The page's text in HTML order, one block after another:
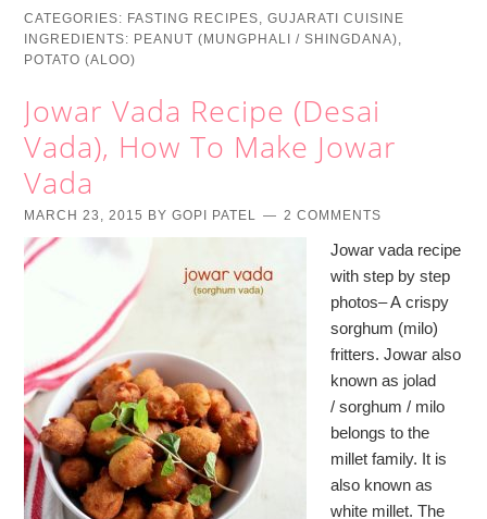
CATEGORIES: FASTING RECIPES,GUJARATI CUISINE
INGREDIENTS: PEANUT (MUNGPHALI / SHINGDANA),
POTATO (ALOO)
Jowar Vada Recipe (Desai
Vada), How To Make Jowar
Vada
MARCH 23, 2015 BYGOPI PATEL 2 COMMENTS
Jowar vada recipe
with step by step
photos– A crispy
sorghum (milo)
fritters. Jowar also
known as jolad
/ sorghum / milo
belongs to the
millet family. It is
also known as
white millet. The